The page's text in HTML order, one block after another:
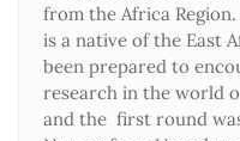
from the Africa
is a native of the East
been prepared to
research in the world
and the first round